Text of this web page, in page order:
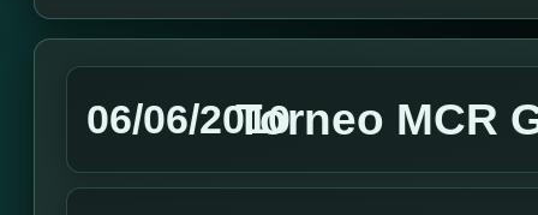
06/06/2010Torneo MCR